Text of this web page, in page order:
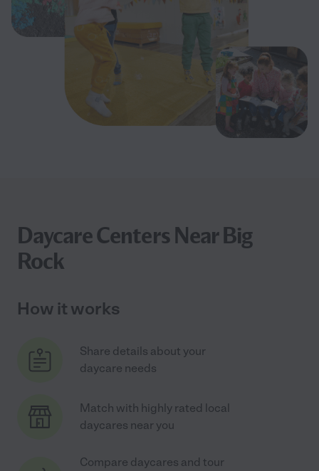
Daycare Centers Near Big
Rock
How it works
Share details about your
daycare needs
Match with highly rated local
daycares near you
Compare daycares and tour